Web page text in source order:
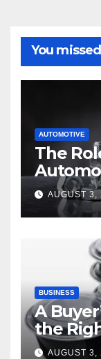
You missed
AUTOMOTIVE
The
AUGUST
BUSINESS
A
the
AUGUST